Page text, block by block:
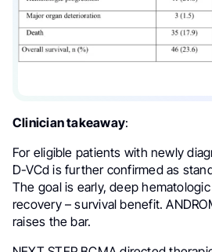
Clinician takeaway:
For eligible patients with newly
D-VCd is further confirmed as
The goal is early, deep
recovery – survival benefit.
raises the bar.